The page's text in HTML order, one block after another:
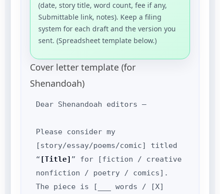
(date, story title, word count, fee if any,
Submittable link, notes). Keep a filing
system for each draft and the version you
sent. (Spreadsheet template below.)
Cover letter template (for
Shenandoah)
Dear Shenandoah editors —
Please consider my
[story/essay/poems/comic] titled
“ [Title] ” for [fiction / creative
nonfiction / poetry / comics].
The piece is [___ words / [X]